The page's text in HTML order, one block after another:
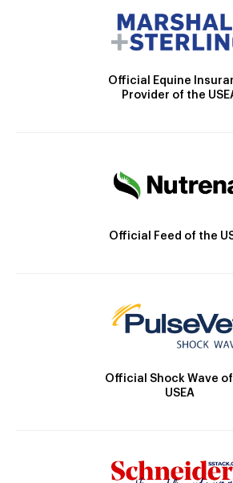
Official Equine
Provider of the
Official Feed of the
Official Shock Wave
USEA